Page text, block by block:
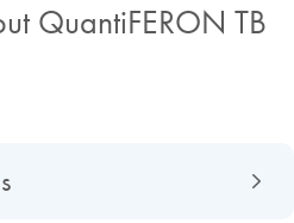
QuantiFERON TB